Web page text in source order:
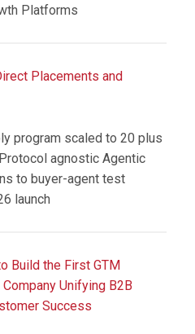
Platforms
Placements and
program scaled to 20 plus
agnostic Agentic
to buyer-agent test
launch
Build the First GTM
Unifying B2B
Success